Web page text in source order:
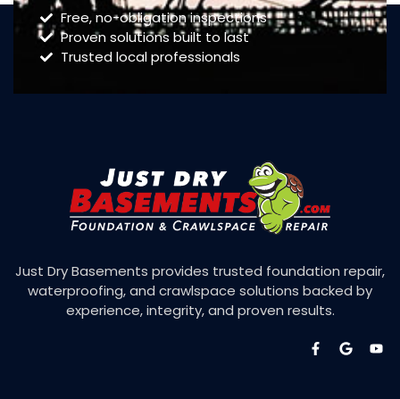
Free, no-obligation inspections
Proven solutions built to last
Trusted local professionals
Just Dry Basements provides trusted foundation repair,
waterproofing, and crawlspace solutions backed by
experience, integrity, and proven results.